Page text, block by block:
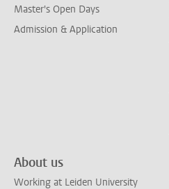
Master's Open Days
Admission & Application
About us
Working at Leiden University